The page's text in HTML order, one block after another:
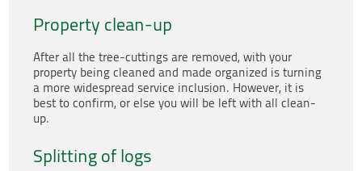
Property clean-up
After all the tree-cuttings are removed, with your
property being cleaned and made organized is turning
a more widespread service inclusion. However, it is
best to confirm, or else you will be left with all clean-
up.
Splitting of logs